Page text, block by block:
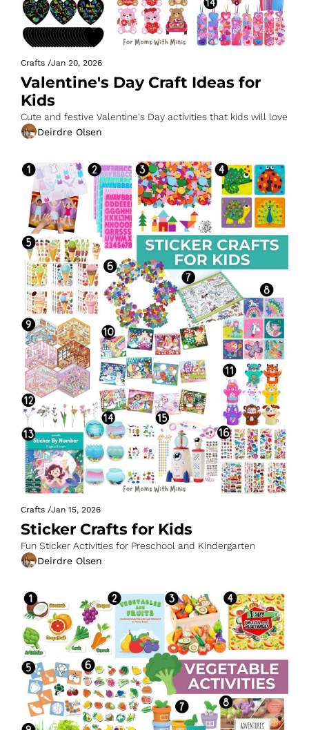
Crafts /Jan 20, 2026
Valentine's Day Craft Ideas for
Kids
Cute and festive Valentine's Day activities that kids will love
Deirdre Olsen
Crafts /Jan 15, 2026
Sticker Crafts for Kids
Fun Sticker Activities for Preschool and Kindergarten
Deirdre Olsen